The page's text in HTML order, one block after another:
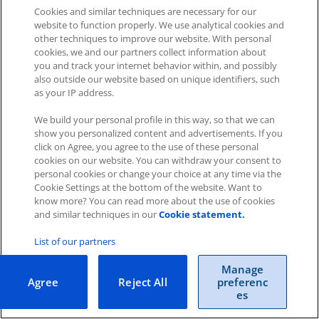
Impressum|Datenschutz|AGB
ITscope Webseite|ITscope Blog
ITscope Status
Copyright © 2026 ITscope Guide–OnePresstheme by
FameThemes
Cookies and similar techniques are necessary for our
website to function properly. We use analytical cookies and
other techniques to improve our website. With personal
cookies, we and our partners collect information about
you and track your internet behavior within, and possibly
also outside our website based on unique identifiers, such
as your IP address.
We build your personal profile in this way, so that we can
show you personalized content and advertisements. If you
click on Agree, you agree to the use of these personal
cookies on our website. You can withdraw your consent to
personal cookies or change your choice at any time via the
Cookie Settings at the bottom of the website. Want to
know more? You can read more about the use of cookies
and similar techniques in ourCookie statement.
List of our partners
Manage
preferenc
es
Reject All
Agree